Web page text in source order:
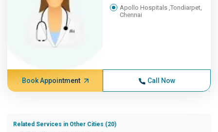
Apollo Hospitals ,Tondiarpet,
Chennai
Book Appointment Call Now
Related Services in Other Cities (20)